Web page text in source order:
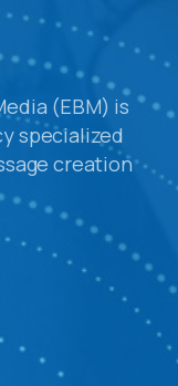
(EBM) is
specialized
creation